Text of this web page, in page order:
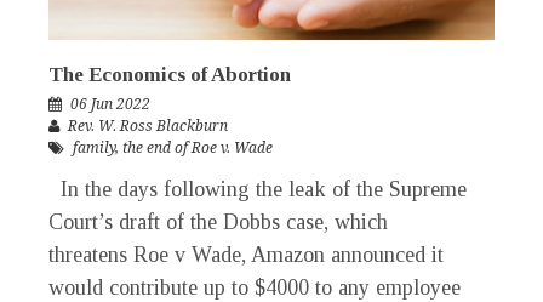
The Economics of Abortion
06 Jun 2022
Rev. W. Ross Blackburn
family, the end of Roe v. Wade
In the days following the leak of the Supreme
Court’s draft of the Dobbs case, which
threatens Roe v Wade, Amazon announced it
would contribute up to $4000 to any employee